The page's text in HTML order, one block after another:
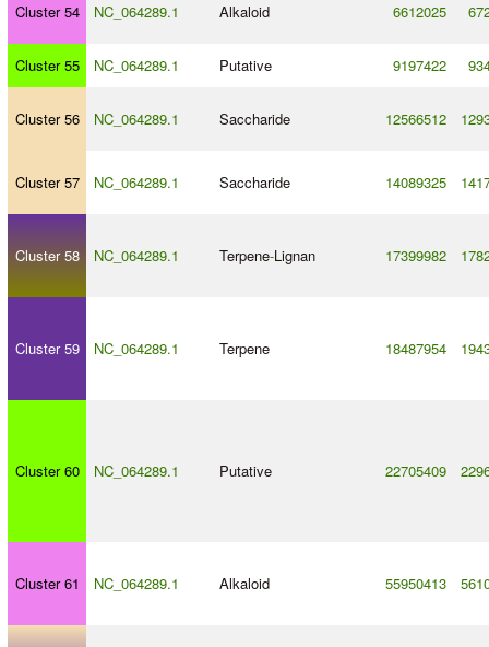
Cluster 54 NC_064289.1 Alkaloid 6612025
Cluster 55 NC_064289.1 Putative 9197422
Cluster 56 NC_064289.1 Saccharide 12566512
Cluster 57 NC_064289.1 Saccharide 14089325
Cluster 58 NC_064289.1 Terpene-Lignan 17399982
Cluster 59 NC_064289.1 Terpene 18487954
Cluster 60 NC_064289.1 Putative 22705409
Cluster 61 NC_064289.1 Alkaloid 55950413